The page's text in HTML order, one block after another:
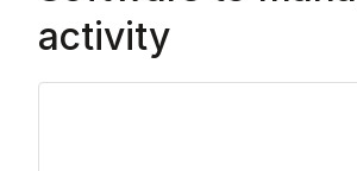
activity